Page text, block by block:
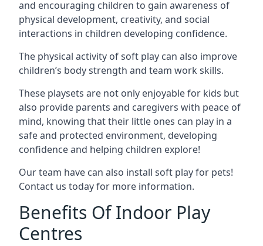
and encouraging children to gain awareness of
physical development, creativity, and social
interactions in children developing confidence.
The physical activity of soft play can also improve
children’s body strength and team work skills.
These playsets are not only enjoyable for kids but
also provide parents and caregivers with peace of
mind, knowing that their little ones can play in a
safe and protected environment, developing
confidence and helping children explore!
Our team have can also install soft play for pets!
Contact us today for more information.
Benefits Of Indoor Play
Centres